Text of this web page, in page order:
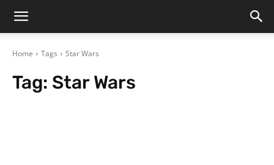
Home Tags Star Wars
Tag: Star Wars